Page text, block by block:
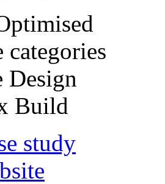
Design
Build
study